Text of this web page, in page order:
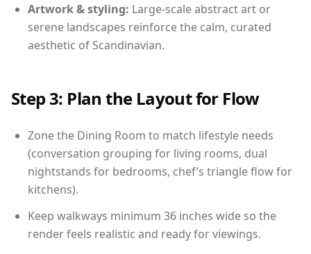
Artwork & styling: Large-scale abstract art or
serene landscapes reinforce the calm, curated
aesthetic of Scandinavian.
Step 3: Plan the Layout for Flow
Zone the Dining Room to match lifestyle needs
(conversation grouping for living rooms, dual
nightstands for bedrooms, chef’s triangle flow for
kitchens).
Keep walkways minimum 36 inches wide so the
render feels realistic and ready for viewings.